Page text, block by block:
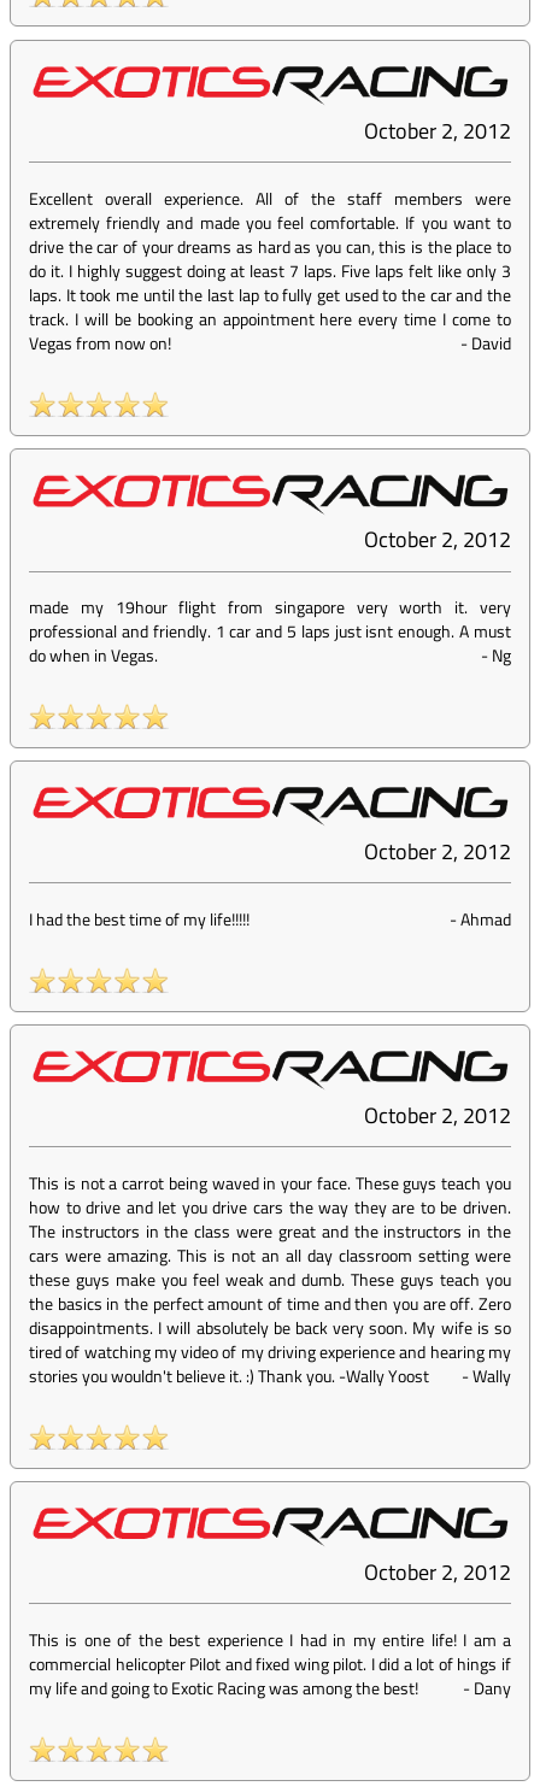
October 2, 2012
Excellent overall experience. All of the staff members were
extremely friendly and made you feel comfortable. If you want to
drive the car of your dreams as hard as you can, this is the place to
do it. I highly suggest doing at least 7 laps. Five laps felt like only 3
laps. It took me until the last lap to fully get used to the car and the
track. I will be booking an appointment here every time I come to
Vegas from now on!
-David
October 2, 2012
made my 19hour flight from singapore very worth it. very
professional and friendly. 1 car and 5 laps just isnt enough. A must
do when in Vegas.
-Ng
October 2, 2012
I had the best time of my life!!!!! -Ahmad
October 2, 2012
This is not a carrot being waved in your face. These guys teach you
how to drive and let you drive cars the way they are to be driven.
The instructors in the class were great and the instructors in the
cars were amazing. This is not an all day classroom setting were
these guys make you feel weak and dumb. These guys teach you
the basics in the perfect amount of time and then you are off. Zero
disappointments. I will absolutely be back very soon. My wife is so
tired of watching my video of my driving experience and hearing my
stories you wouldn't believe it. :) Thank you. -Wally Yoost
-Wally
October 2, 2012
This is one of the best experience I had in my entire life! I am a
commercial helicopter Pilot and fixed wing pilot. I did a lot of hings if
my life and going to Exotic Racing was among the best!
-Dany